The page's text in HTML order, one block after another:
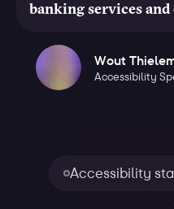
banking services and
Wout
Accessibility
Accessibility